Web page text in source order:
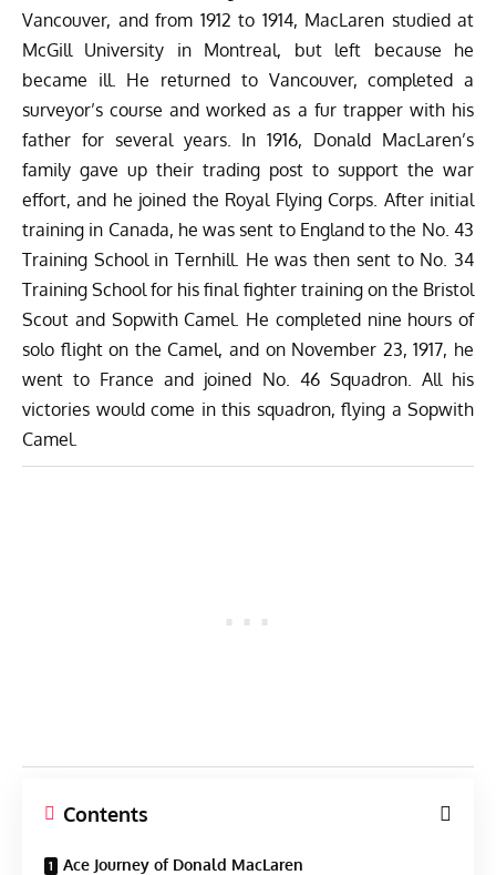
Vancouver, and from 1912 to 1914, MacLaren studied at
McGill University in Montreal, but left because he
became ill. He returned to Vancouver, completed a
surveyor’s course and worked as a fur trapper with his
father for several years. In 1916, Donald MacLaren’s
family gave up their trading post to support the war
effort, and he joined the Royal Flying Corps. After initial
training in Canada, he was sent to England to the No. 43
Training School in Ternhill. He was then sent to No. 34
Training School for his final fighter training on the Bristol
Scout and Sopwith Camel. He completed nine hours of
solo flight on the Camel, and on November 23, 1917, he
went to France and joined No. 46 Squadron. All his
victories would come in this squadron, flying a Sopwith
Camel.
Contents
Ace Journey of Donald MacLaren